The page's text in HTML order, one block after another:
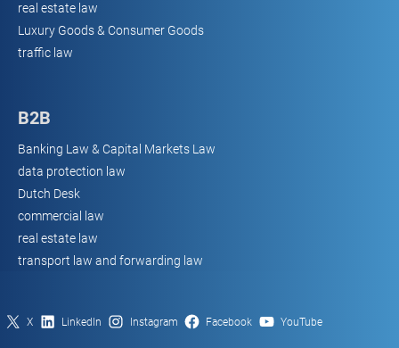
real estate law
Luxury Goods & Consumer Goods
traffic law
B2B
Banking Law & Capital Markets Law
data protection law
Dutch Desk
commercial law
real estate law
transport law and forwarding law
X LinkedIn Instagram Facebook YouTube